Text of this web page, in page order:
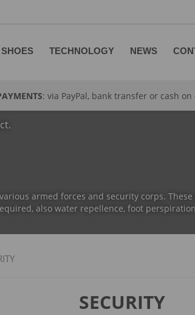
SHOES TECHNOLOGY NEWS
: via PayPal, bank transfer or cash
armed forces and security corps.
also water repellence, foot
SECURITY